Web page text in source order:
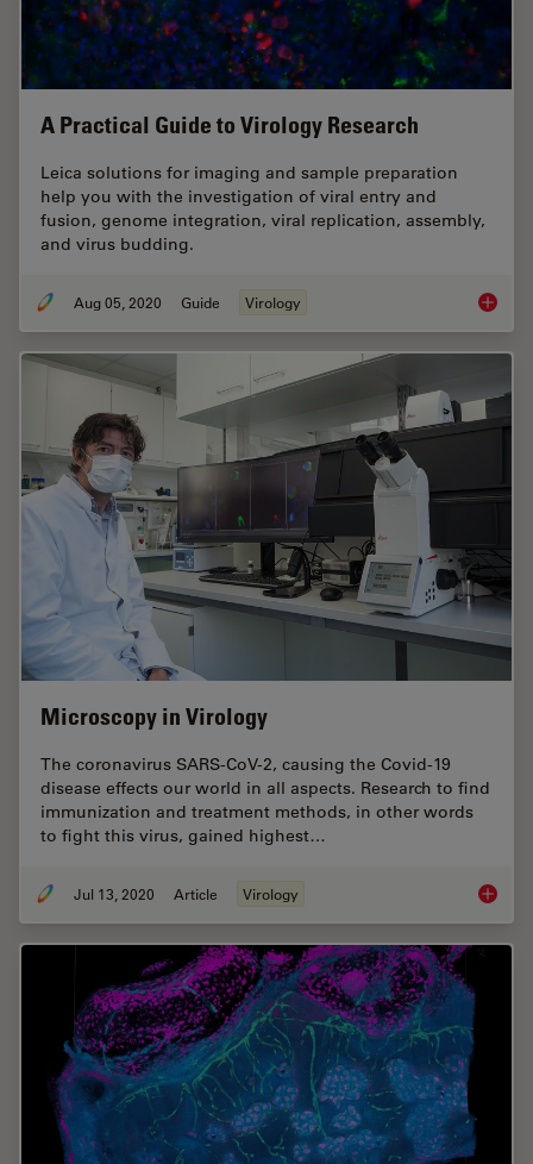
A Practical Guide to Virology Research
Leica solutions for imaging and sample preparation
help you with the investigation of viral entry and
fusion, genome integration, viral replication, assembly,
and virus budding.
Aug 05, 2020 Guide Virology A
Microscopy in Virology
The coronavirus SARS-CoV-2, causing the Covid-19
disease effects our world in all aspects. Research to find
immunization and treatment methods, in other words
to fight this virus, gained highest…
Jul 13, 2020 Article Virology